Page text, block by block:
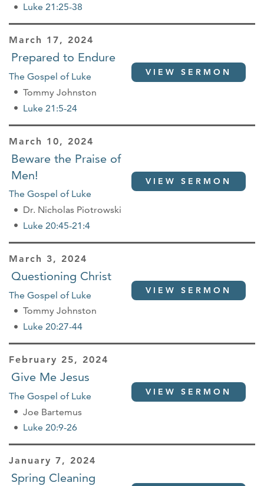
Luke 21:25-38
March 17, 2024
Prepared to Endure
The Gospel of Luke
Tommy Johnston
Luke 21:5-24
VIEW SERMON
March 10, 2024
Beware the Praise of
Men!
The Gospel of Luke
Dr. Nicholas Piotrowski
Luke 20:45-21:4
VIEW SERMON
March 3, 2024
Questioning Christ
The Gospel of Luke
Tommy Johnston
Luke 20:27-44
VIEW SERMON
February 25, 2024
Give Me Jesus
The Gospel of Luke
Joe Bartemus
Luke 20:9-26
VIEW SERMON
January 7, 2024
Spring Cleaning